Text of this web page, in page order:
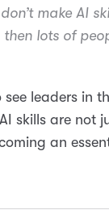
make AI
lots of
leaders in
skills are not
an